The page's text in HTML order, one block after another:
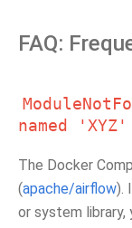
FAQ:
named
'XYZ'
The Docker
(apache/airflow).
or system library,